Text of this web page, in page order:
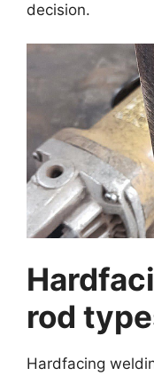
decision.
rod
Hardfacing